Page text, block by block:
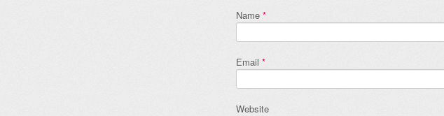
Name *
Email *
Website